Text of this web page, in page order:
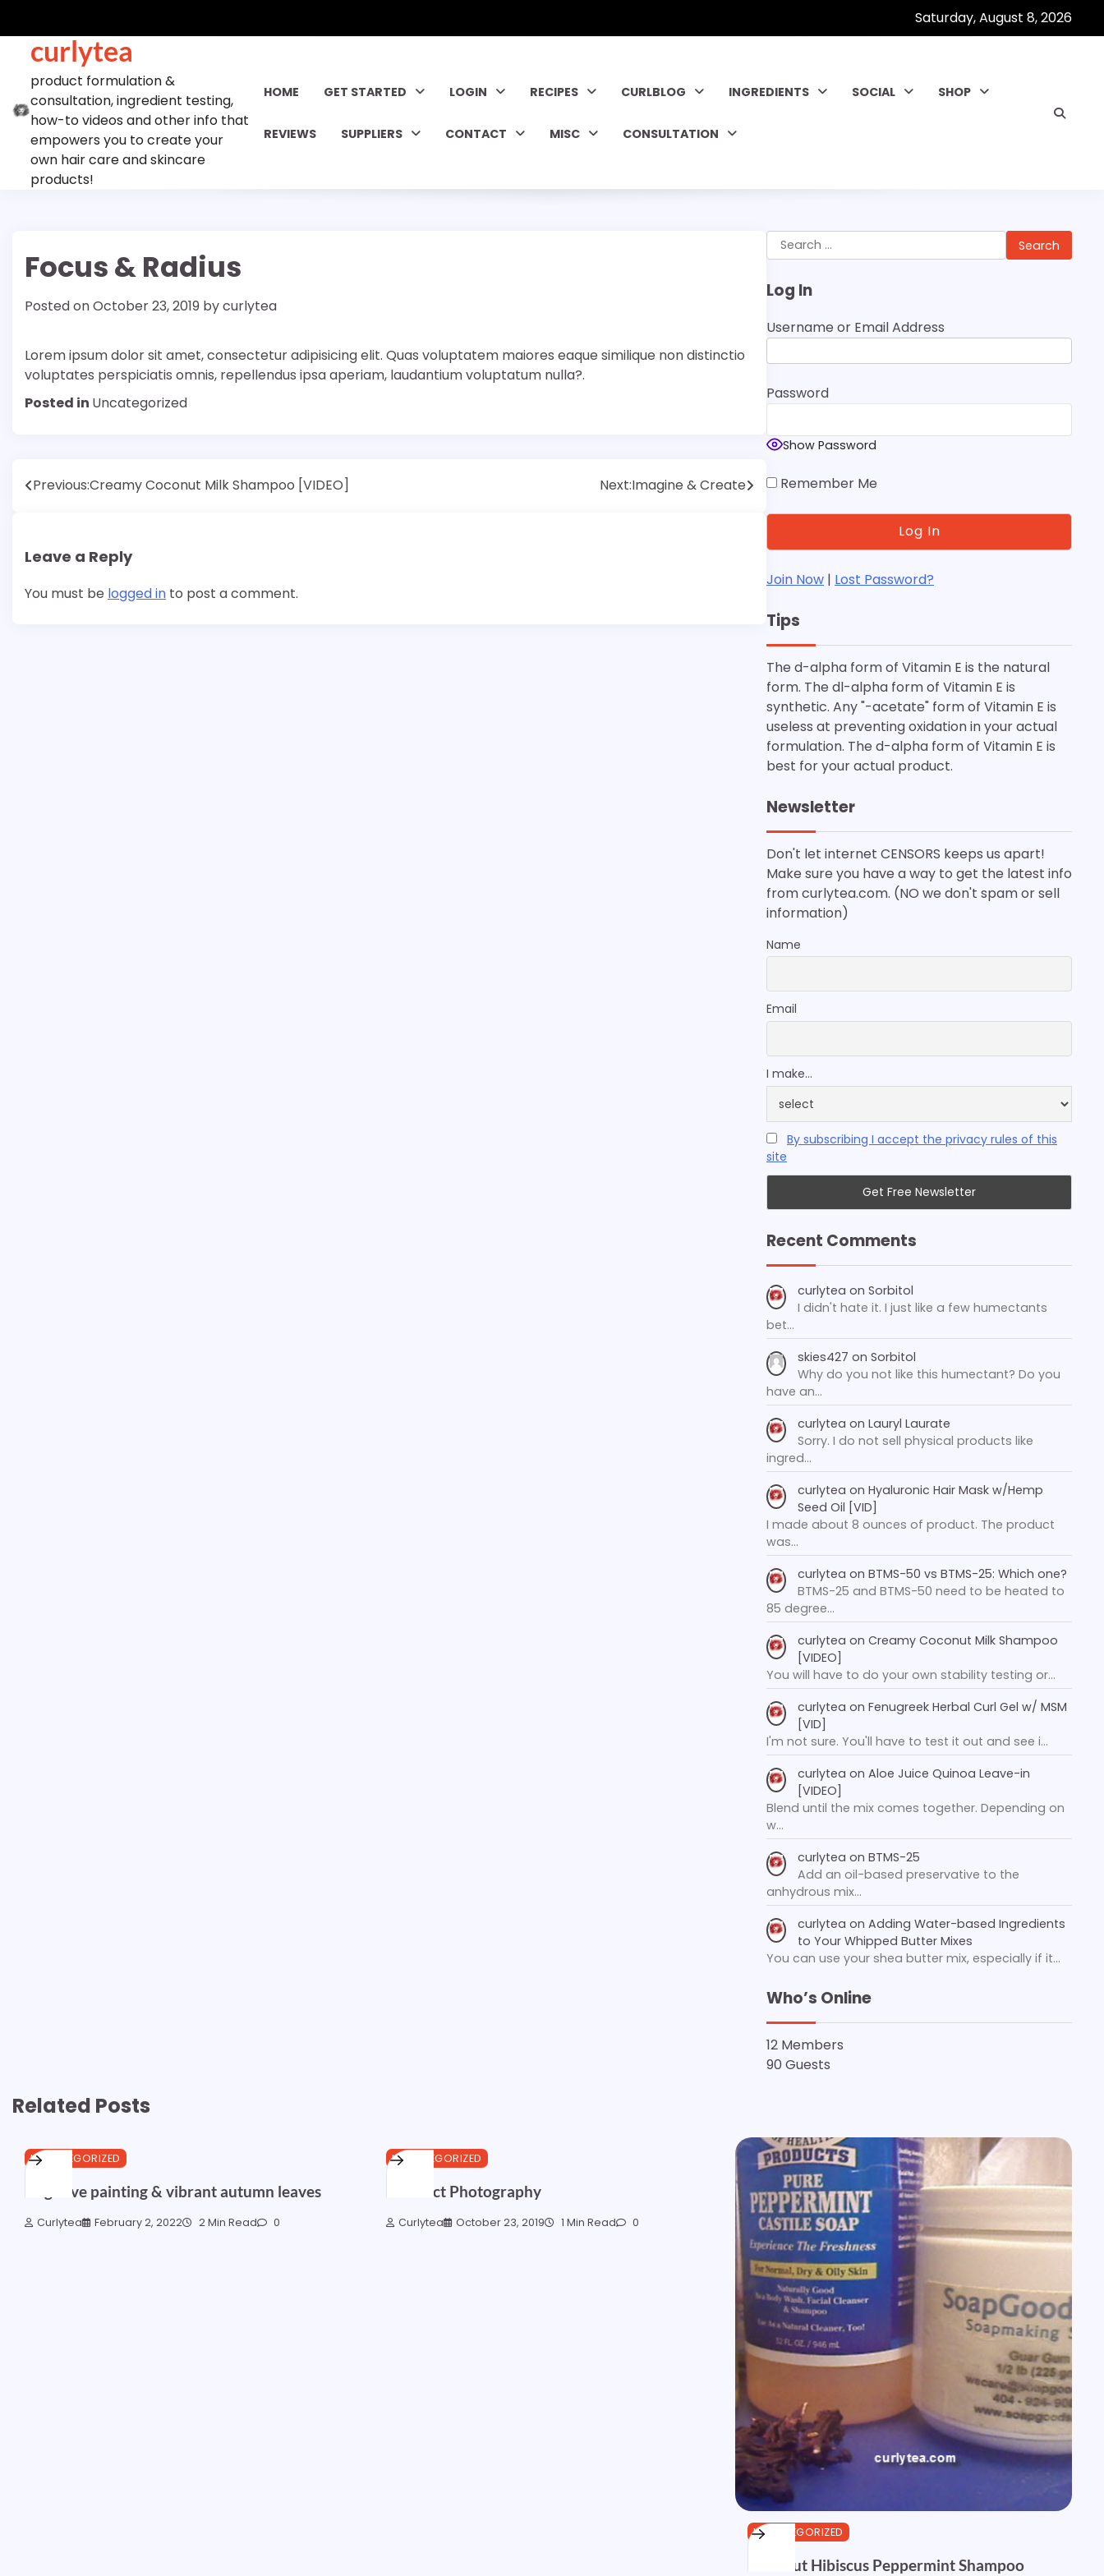
content
Saturday, August 8, 2026
curlytea
product formulation &
consultation, ingredient testing,
how-to videos and other info that
empowers you to create your
own hair care and skincare
products!
HOME GET STARTED LOGIN RECIPES CURLBLOG INGREDIENTS SOCIAL SHOP
REVIEWS SUPPLIERS CONTACT MISC CONSULTATION
Focus & Radius
Posted onOctober 23, 2019 bycurlytea
Lorem ipsum dolor sit amet, consectetur adipisicing elit. Quas voluptatem maiores eaque similique non distinctio
voluptates perspiciatis omnis, repellendus ipsa aperiam, laudantium voluptatum nulla?.
Posted in Uncategorized
Post
Previous:Creamy Coconut Milk Shampoo [VIDEO] Next:Imagine & Create
Leave a Reply
You must be logged in to post a comment.
Search
for:
Log In
Username or Email Address
Password
Show Password
Remember Me
Join Now | Lost Password?
Tips
The d-alpha form of Vitamin E is the natural
form. The dl-alpha form of Vitamin E is
synthetic. Any "-acetate" form of Vitamin E is
useless at preventing oxidation in your actual
formulation. The d-alpha form of Vitamin E is
best for your actual product.
Newsletter
Don't let internet CENSORS keeps us apart!
Make sure you have a way to get the latest info
from curlytea.com. (NO we don't spam or sell
information)
Name
Email
I make...
By subscribing I accept the privacy rules of this
site
Recent Comments
curlytea on Sorbitol
I didn't hate it. I just like a few humectants
bet…
skies427 on Sorbitol
Why do you not like this humectant? Do you
have an…
curlytea on Lauryl Laurate
Sorry. I do not sell physical products like
ingred…
curlytea on Hyaluronic Hair Mask w/Hemp
Seed Oil [VID]
I made about 8 ounces of product. The product
was…
curlytea on BTMS-50 vs BTMS-25: Which one?
BTMS-25 and BTMS-50 need to be heated to
85 degree…
curlytea on Creamy Coconut Milk Shampoo
[VIDEO]
You will have to do your own stability testing or…
curlytea on Fenugreek Herbal Curl Gel w/ MSM
[VID]
I'm not sure. You'll have to test it out and see i…
curlytea on Aloe Juice Quinoa Leave-in
[VIDEO]
Blend until the mix comes together. Depending on
w…
curlytea on BTMS-25
Add an oil-based preservative to the
anhydrous mix…
curlytea on Adding Water-based Ingredients
to Your Whipped Butter Mixes
You can use your shea butter mix, especially if it…
Who’s Online
12 Members
90 Guests
Related Posts
UNCATEGORIZED
Negative painting & vibrant autumn leaves
Curlytea February 2, 2022 2 Min Read 0
UNCATEGORIZED
Abstract Photography
Curlytea October 23, 2019 1 Min Read 0
UNCATEGORIZED
Coconut Hibiscus Peppermint Shampoo